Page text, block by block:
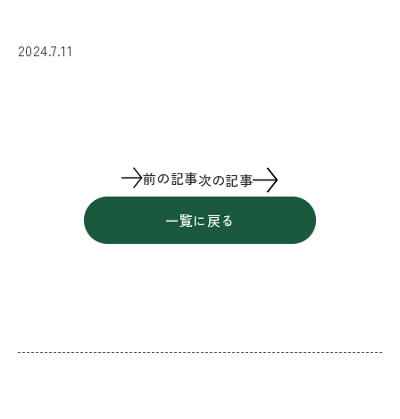
2024.7.11
前の記事
一覧に戻る
次の記事